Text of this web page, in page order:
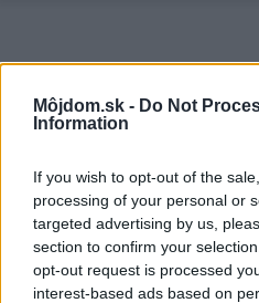
Môjdom.sk - Do Not
Information
If you wish to opt-out of the
processing of your personal or
targeted advertising by us,
section to confirm your
opt-out request is processed
interest-based ads based on